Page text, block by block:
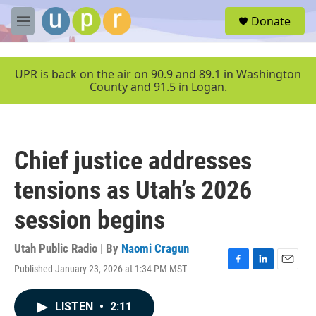
Skip to main content
M
e
u
Donate
UPR is back on the air on 90.9 and 89.1 in Washington
County and 91.5 in Logan.
Chief justice addresses
tensions as Utah’s 2026
session begins
Utah Public Radio | By Naomi Cragun
Published January 23, 2026 at 1:34 PM MST
F
L
E
LISTEN • 2:11